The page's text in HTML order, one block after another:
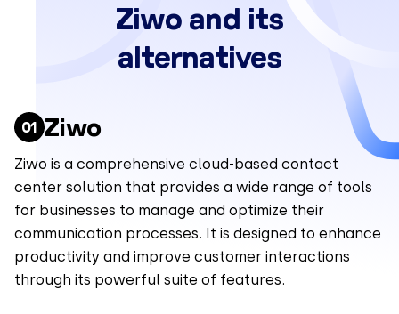
Ziwo and its
alternatives
Ziwo
Ziwo is a comprehensive cloud-based contact
center solution that provides a wide range of tools
for businesses to manage and optimize their
communication processes. It is designed to enhance
productivity and improve customer interactions
through its powerful suite of features.